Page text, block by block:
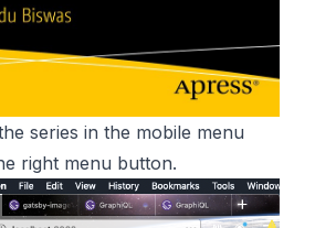
series in the mobile menu
right menu button.